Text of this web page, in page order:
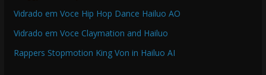
Vidrado em Voce Hip Hop Dance Hailuo AO
Vidrado em Voce Claymation and Hailuo
Rappers Stopmotion King Von in Hailuo AI